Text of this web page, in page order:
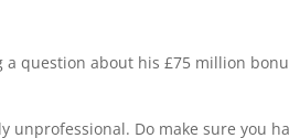
a question about his £75 million
unprofessional. Do make sure you